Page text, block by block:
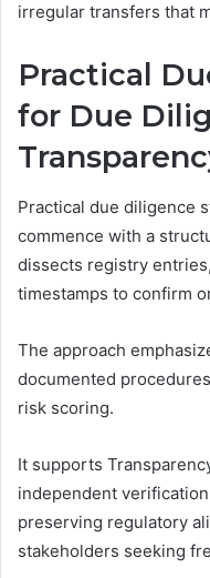
irregular transfers that
Practical
for Due
Practical due diligence
commence with a
dissects registry
timestamps to confirm
The approach
documented
risk scoring.
It supports
independent
preserving regulatory
stakeholders seeking